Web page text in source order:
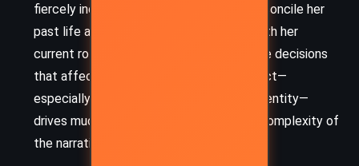
fiercely independent, she struggles to reconcile her
past life as a mercenary spirit banisher with her
current role as ruler, where she must make decisions
that affect thousands. Her internal conflict—
especially around power, prophecy, and identity—
drives much of the emotional and moral complexity of
the narrative.